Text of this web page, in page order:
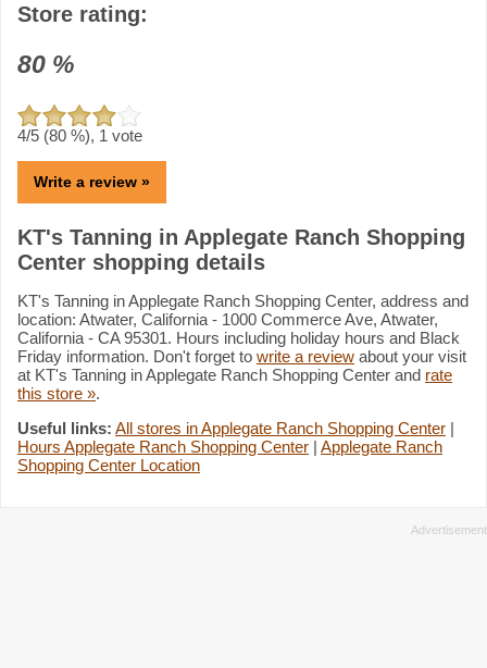
Store rating:
80 %
4/5 (80 %), 1 vote
Write a review »
KT's Tanning in Applegate Ranch Shopping
Center shopping details
KT's Tanning in Applegate Ranch Shopping Center, address and
location: Atwater, California - 1000 Commerce Ave, Atwater,
California - CA 95301. Hours including holiday hours and Black
Friday information. Don't forget to write a review about your visit
at KT's Tanning in Applegate Ranch Shopping Center and rate
this store ».
Useful links: All stores in Applegate Ranch Shopping Center |
Hours Applegate Ranch Shopping Center | Applegate Ranch
Shopping Center Location